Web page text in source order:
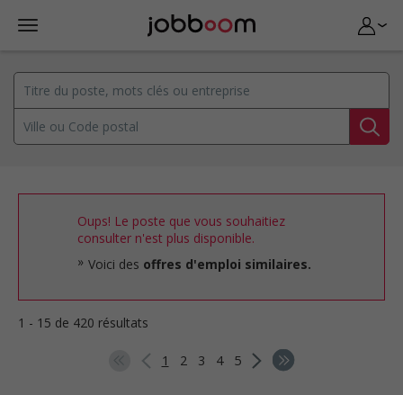
Oups! Le poste que vous souhaitiez
consulter n'est plus disponible.
Voici des offres d'emploi similaires.
1 - 15 de 420 résultats
1 2 3 4 5